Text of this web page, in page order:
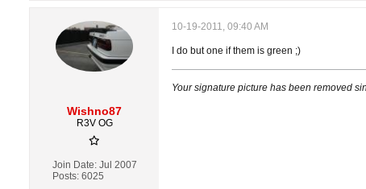
Wishno87
R3V OG
Join Date: Jul 2007
Posts: 6025
10-19-2011, 09:40 AM
I do but one if them is green ;)
Your signature picture has been removed